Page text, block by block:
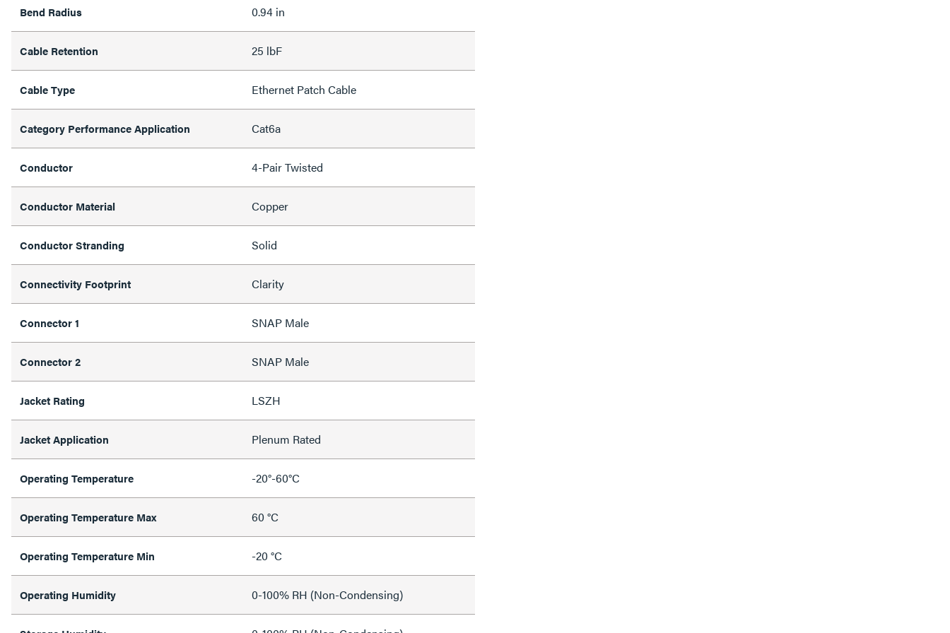
Bend Radius 0.94 in
Cable Retention 25 lbF
Cable Type Ethernet Patch Cable
Category Performance Application Cat6a
Conductor 4-Pair Twisted
Conductor Material Copper
Conductor Stranding Solid
Connectivity Footprint Clarity
Connector 1 SNAP Male
Connector 2 SNAP Male
Jacket Rating LSZH
Jacket Application Plenum Rated
Operating Temperature -20°-60°C
Operating Temperature Max 60 °C
Operating Temperature Min -20 °C
Operating Humidity 0-100% RH (Non-Condensing)